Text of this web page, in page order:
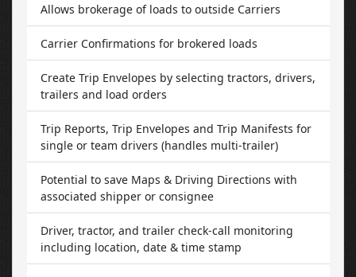
Allows brokerage of loads to outside Carriers
Carrier Confirmations for brokered loads
Create Trip Envelopes by selecting tractors, drivers,
trailers and load orders
Trip Reports, Trip Envelopes and Trip Manifests for
single or team drivers (handles multi-trailer)
Potential to save Maps & Driving Directions with
associated shipper or consignee
Driver, tractor, and trailer check-call monitoring
including location, date & time stamp